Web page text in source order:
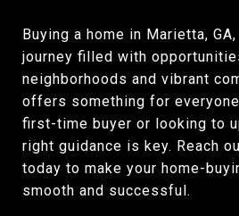
Buying a home in Marietta,
journey filled with
neighborhoods and vibrant
offers something for
first-time buyer or looking to
right guidance is key. Reach
today to make your home-
smooth and successful.